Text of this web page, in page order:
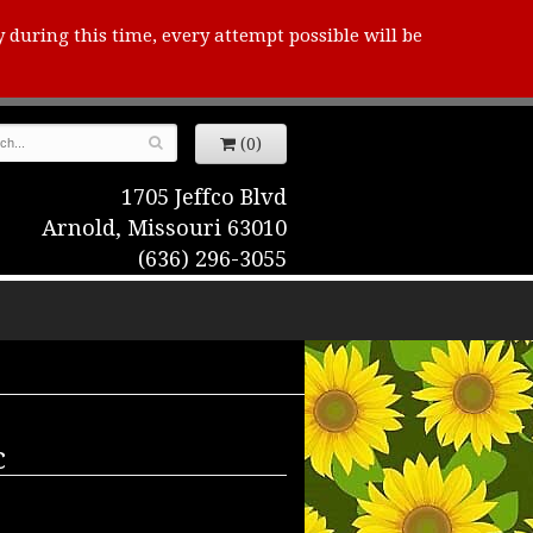
this time, every attempt possible will be
(0)
1705 Jeffco Blvd
Arnold, Missouri 63010
(636) 296-3055